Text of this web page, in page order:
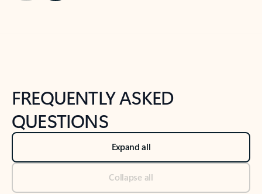
FREQUENTLY ASKED
QUESTIONS
Expand all
Collapse all